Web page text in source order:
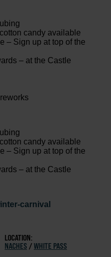
candy available
– Sign up at top of the
– at the Castle
candy available
– Sign up at top of the
– at the Castle
carnival
LOCATION:
NACHES /WHITE PASS